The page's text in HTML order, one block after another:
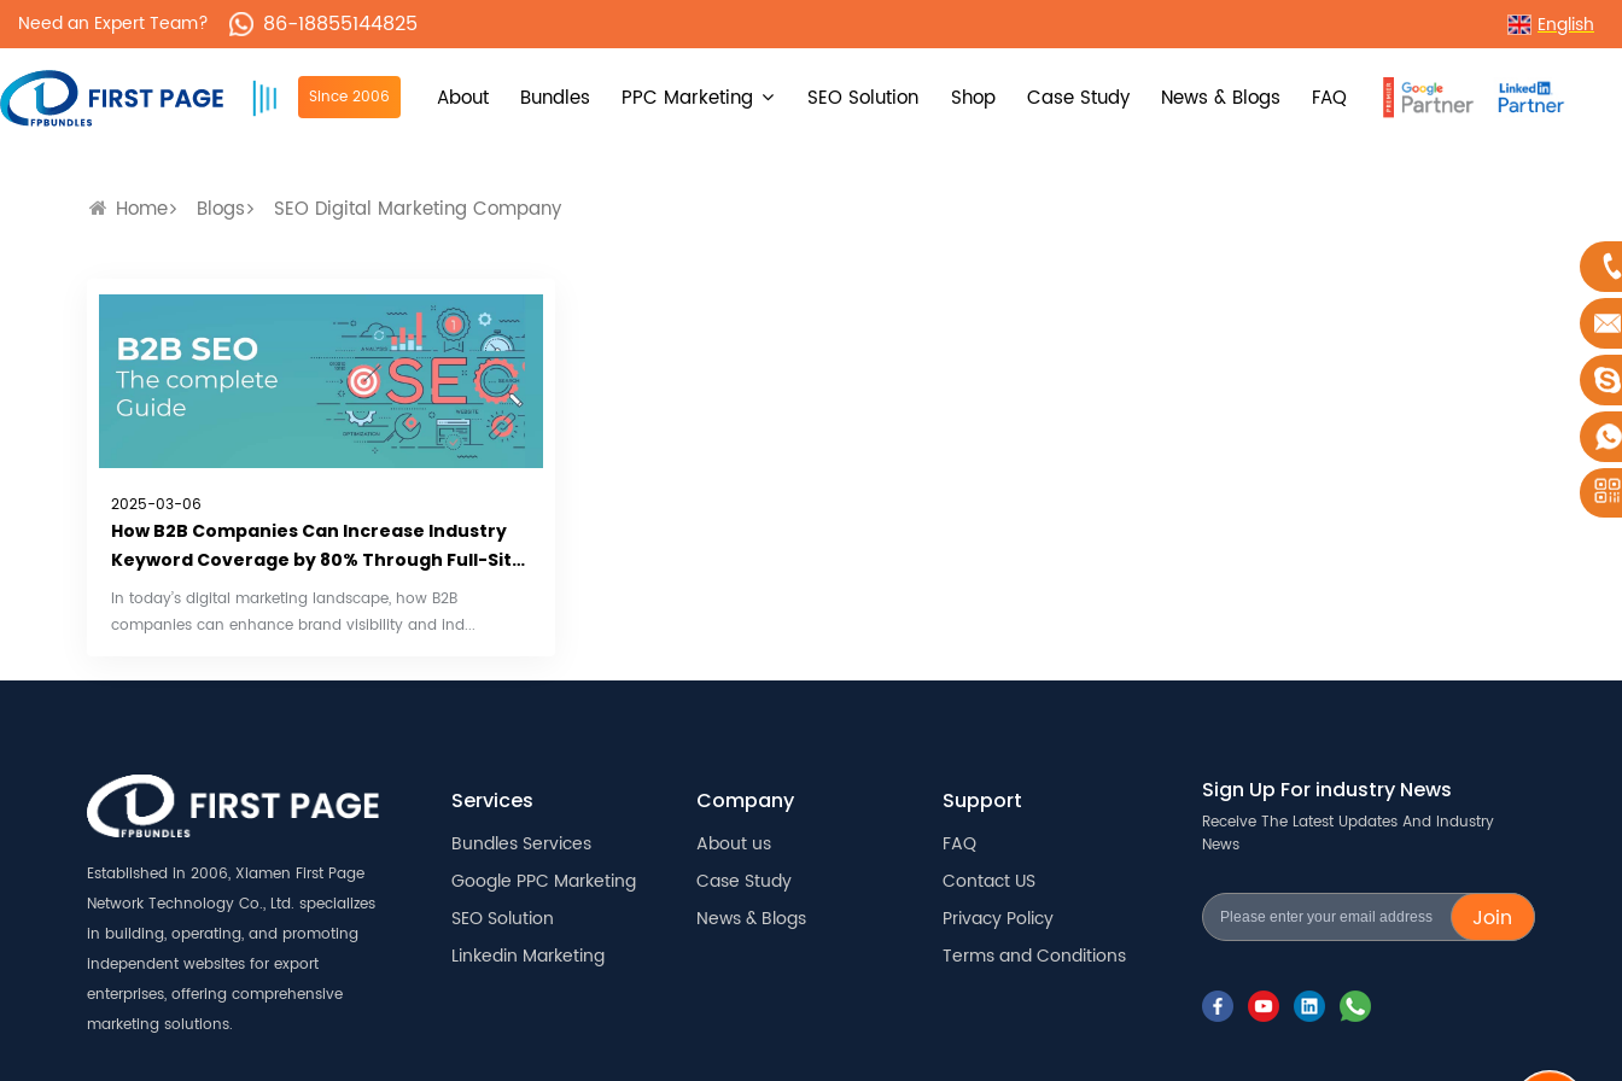
Need an Expert Team? 86-18855144825 English
Since 2006 About Bundles PPC Marketing SEO Solution Shop Case Study News & Blogs FAQ
Home Blogs SEO Digital Marketing Company
2025-03-06
How B2B Companies Can Increase Industry
Keyword Coverage by 80% Through Full-Site
SEO
In today’s digital marketing landscape, how B2B
companies can enhance brand visibility and ind...
Established in 2006, Xiamen First Page
Network Technology Co., Ltd. specializes
in building, operating, and promoting
independent websites for export
enterprises, offering comprehensive
marketing solutions.
Services
Bundles Services
Google PPC Marketing
SEO Solution
Linkedin Marketing
Company
About us
Case Study
News & Blogs
Support
FAQ
Contact US
Privacy Policy
Terms and Conditions
Sign Up For industry News
Receive The Latest Updates And Industry
News
Join